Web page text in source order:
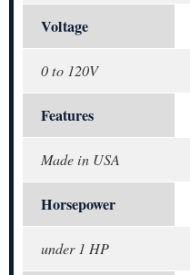
Voltage
0 to 120V
Features
Made in USA
Horsepower
under 1 HP